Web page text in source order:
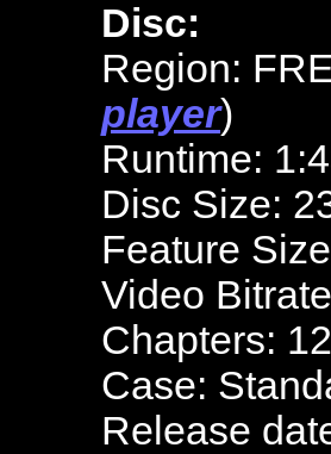
Disc:
Region:
player)
Runtime:
Disc Size:
Feature
Video
Chapters: 12
Case:
Release